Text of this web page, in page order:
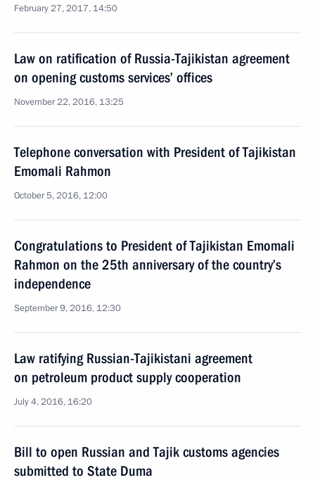
February 27, 2017, 14:50
Law on ratification of Russia-Tajikistan agreement
on opening customs services’ offices
November 22, 2016, 13:25
Telephone conversation with President of Tajikistan
Emomali Rahmon
October 5, 2016, 12:00
Congratulations to President of Tajikistan Emomali
Rahmon on the 25th anniversary of the country’s
independence
September 9, 2016, 12:30
Law ratifying Russian-Tajikistani agreement
on petroleum product supply cooperation
July 4, 2016, 16:20
Bill to open Russian and Tajik customs agencies
submitted to State Duma